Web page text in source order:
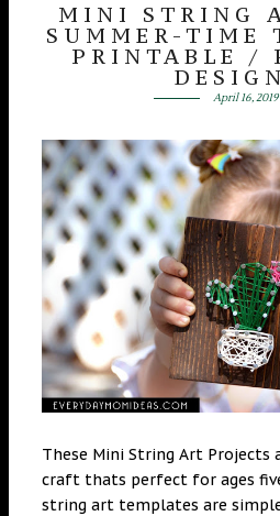
MINI STRING
SUMMER-TIME
PRINTABLE /
April 16, 2019
These Mini String Art Projects
craft thats perfect for ages
string art templates are